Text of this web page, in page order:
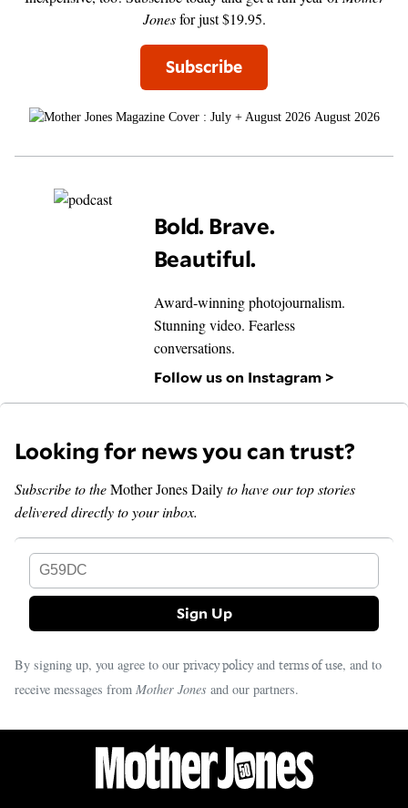
Jonesfor just $19.95.
Subscribe
August 2026
Bold. Brave.
Beautiful.
Award-winning photojournalism.
Stunning video. Fearless
conversations.
Follow us on Instagram >
Looking for news you can trust?
Subscribe to theMother Jones Dailyto have our top stories
delivered directly to your inbox.
By signing up, you agree to our privacy policyand terms of use, and to
receive messages from Mother Jones and our partners.